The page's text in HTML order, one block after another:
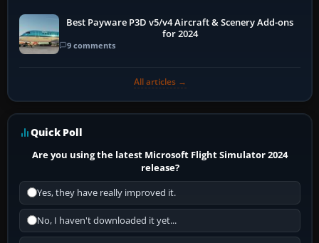
Best Payware P3D v5/v4 Aircraft & Scenery Add-ons
for 2024
9 comments
All articles →
Quick Poll
Are you using the latest Microsoft Flight Simulator 2024
release?
Yes, they have really improved it.
No, I haven't downloaded it yet...